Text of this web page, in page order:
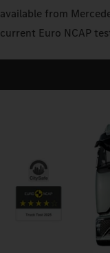
available from
current Euro NCAP